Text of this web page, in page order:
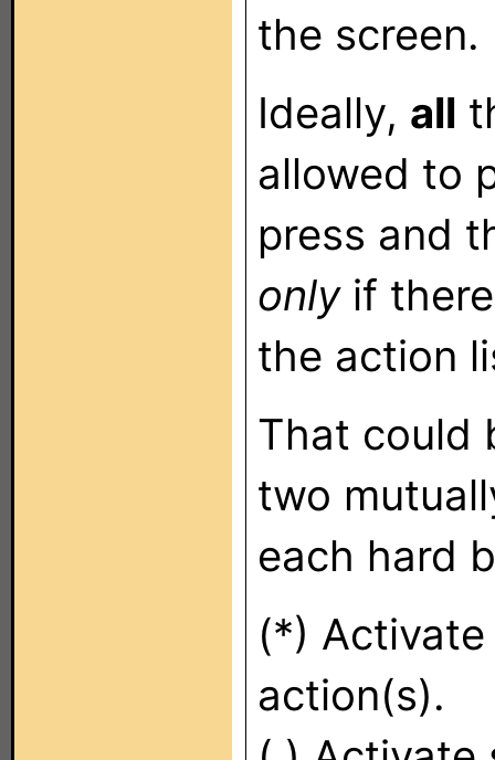
the screen.
Ideally, all
allowed to
press and
onlyif there
the action
That could
two
each hard
(*)
action(s).